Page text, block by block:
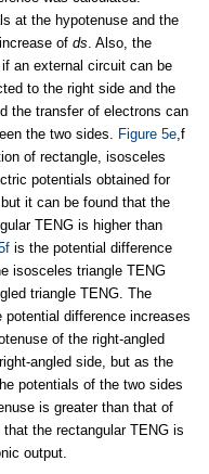
at the hypotenuse and the
of ds. Also, the
an external circuit can be
to the right side and the
the transfer of electrons can
the two sides. Figure 5e,f
of rectangle, isosceles
potentials obtained for
it can be found that the
TENG is higher than
is the potential difference
isosceles triangle TENG
triangle TENG. The
difference increases
of the right-angled
angled side, but as the
potentials of the two sides
is greater than that of
the rectangular TENG is
output.